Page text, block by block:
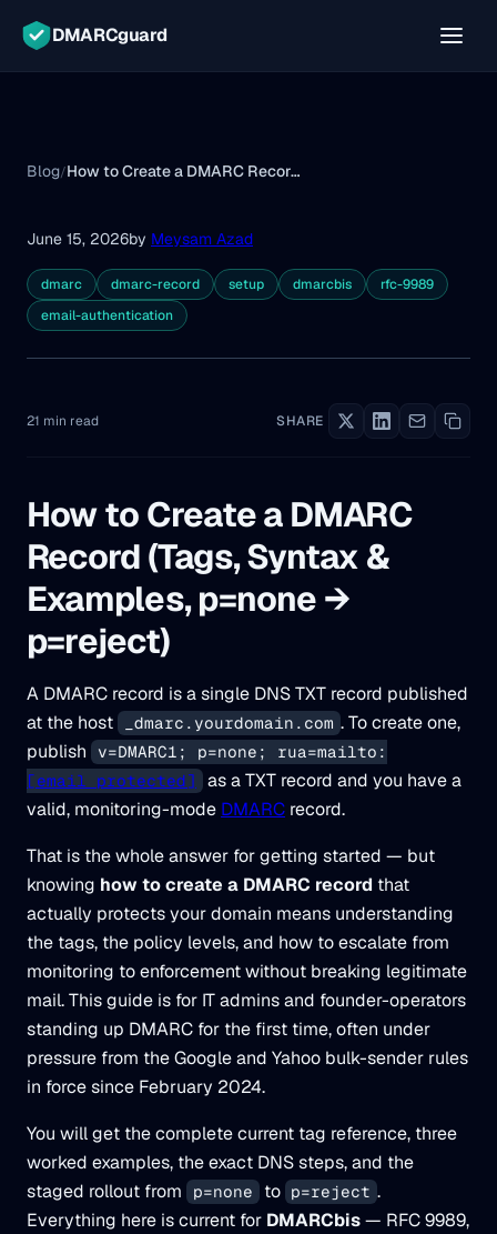
DMARCguard
Blog/ How to Create a DMARC Record: Tags, Examples & Setup
June 15, 2026by Meysam Azad
dmarc dmarc-record setup dmarcbis
rfc-9989
email-authentication
21 min read SHARE
How to Create a DMARC
Record (Tags, Syntax &
Examples, p=none →
p=reject)
A DMARC record is a single DNS TXT record published
at the host
_dmarc.yourdomain.com . To create one,
publish
v=DMARC1; p=none; rua=mailto:
[email protected]
as a TXT record and you have a
valid, monitoring-mode DMARC record.
That is the whole answer for getting started — but
knowing how to create a DMARC record that
actually protects your domain means understanding
the tags, the policy levels, and how to escalate from
monitoring to enforcement without breaking legitimate
mail. This guide is for IT admins and founder-operators
standing up DMARC for the first time, often under
pressure from the Google and Yahoo bulk-sender rules
in force since February 2024.
You will get the complete current tag reference, three
worked examples, the exact DNS steps, and the
staged rollout from
p=none to p=reject .
Everything here is current for DMARCbis— RFC 9989,